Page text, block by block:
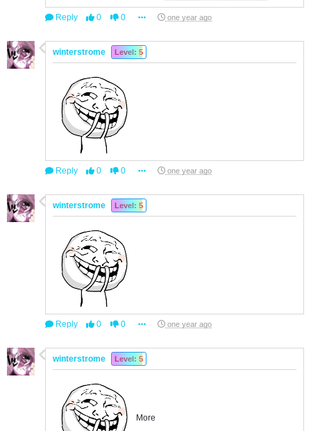
Reply 0 0 one year ago
winterstrome Level: 5
Reply 0 0 one year ago
winterstrome Level: 5
Reply 0 0 one year ago
winterstrome Level: 5
More